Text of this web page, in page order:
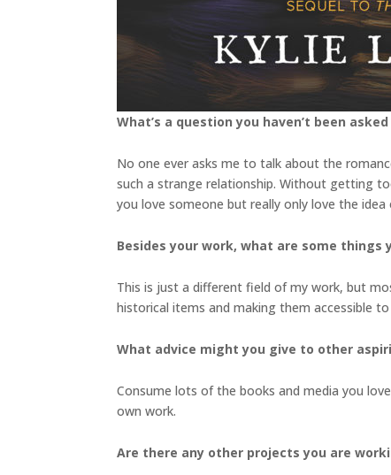
What’s a question you haven’t been
No one ever asks me to talk about the
such a strange relationship. Without getting
you love someone but really only love the
Besides your work, what are some things
This is just a different field of my work, but
historical items and making them accessible
What advice might you give to other
Consume lots of the books and media you
own work.
Are there any other projects you are